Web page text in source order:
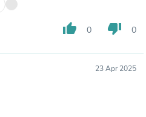
thumb_up 0 thumb_down 0
23 Apr 2025